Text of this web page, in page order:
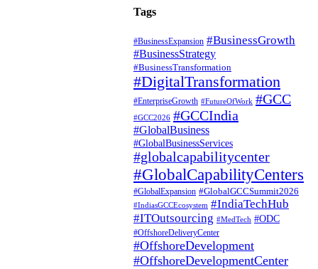
Tags
#BusinessExpansion #BusinessGrowth
#BusinessStrategy
#BusinessTransformation
#DigitalTransformation
#EnterpriseGrowth #FutureOfWork #GCC
#GCC2026 #GCCIndia
#GlobalBusiness
#GlobalBusinessServices
#globalcapabilitycenter
#GlobalCapabilityCenters
#GlobalExpansion #GlobalGCCSummit2026
#IndiasGCCEcosystem #IndiaTechHub
#ITOutsourcing #MedTech #ODC
#OffshoreDeliveryCenter
#OffshoreDevelopment
#OffshoreDevelopmentCenter